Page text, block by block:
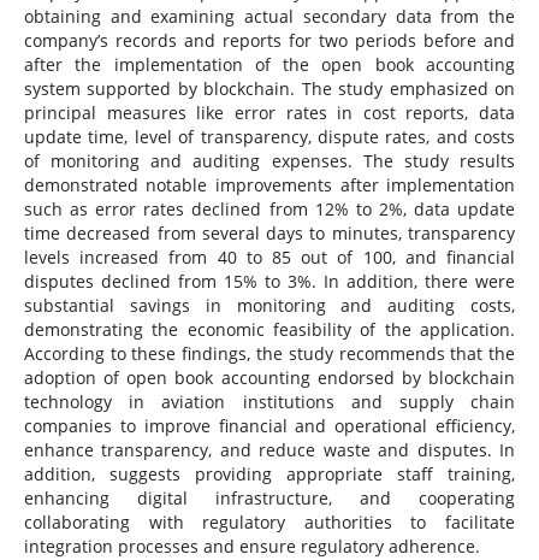
obtaining and examining actual secondary data from the
company’s records and reports for two periods before and
after the implementation of the open book accounting
system supported by blockchain. The study emphasized on
principal measures like error rates in cost reports, data
update time, level of transparency, dispute rates, and costs
of monitoring and auditing expenses. The study results
demonstrated notable improvements after implementation
such as error rates declined from 12% to 2%, data update
time decreased from several days to minutes, transparency
levels increased from 40 to 85 out of 100, and financial
disputes declined from 15% to 3%. In addition, there were
substantial savings in monitoring and auditing costs,
demonstrating the economic feasibility of the application.
According to these findings, the study recommends that the
adoption of open book accounting endorsed by blockchain
technology in aviation institutions and supply chain
companies to improve financial and operational efficiency,
enhance transparency, and reduce waste and disputes. In
addition, suggests providing appropriate staff training,
enhancing digital infrastructure, and cooperating
collaborating with regulatory authorities to facilitate
integration processes and ensure regulatory adherence.